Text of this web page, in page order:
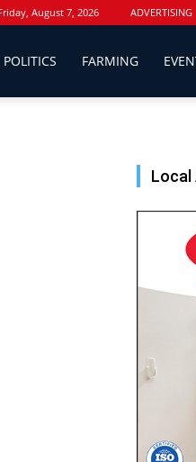
August 7, 2026 ADVERTISING
POLITICS FARMING
Local